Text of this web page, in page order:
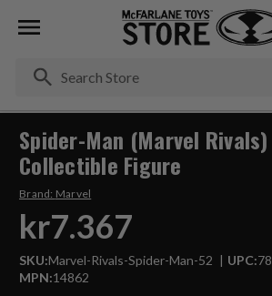
Spider-Man (Marvel
Collectible Figure
Brand: Marvel
kr7.367
SKU:Marvel-Rivals-Spider-Man-52 UPC:
MPN:14862